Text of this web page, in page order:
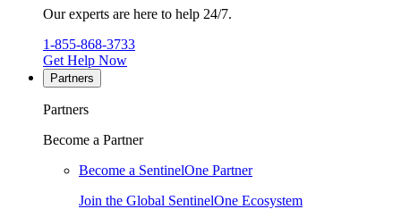
Our experts are here to help 24/7.
1-855-868-3733
Get Help Now
Partners
Partners
Become a Partner
Become a SentinelOne Partner
Join the Global SentinelOne Ecosystem